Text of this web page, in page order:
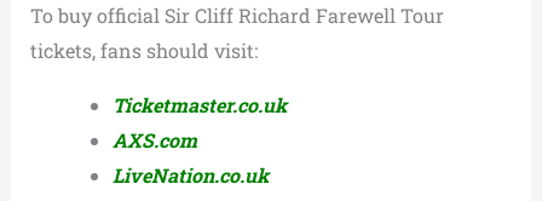
To buy official Sir Cliff Richard Farewell Tour
tickets, fans should visit:
Ticketmaster.co.uk
AXS.com
LiveNation.co.uk